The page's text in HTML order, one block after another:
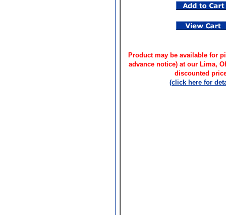
Product may be available for
advance notice) at our Lima,
discounted
(click here for